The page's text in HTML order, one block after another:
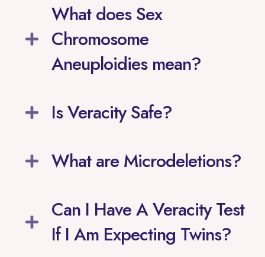
What does Sex
Chromosome
Aneuploidies mean?
Is Veracity Safe?
What are Microdeletions?
Can I Have A Veracity Test
If I Am Expecting Twins?